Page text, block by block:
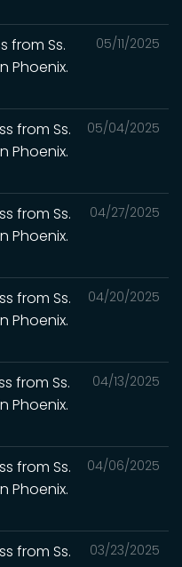
05/11/2025
from Ss.
Phoenix.
05/04/2025
from Ss.
Phoenix.
04/27/2025
from Ss.
Phoenix.
04/20/2025
from Ss.
Phoenix.
04/13/2025
from Ss.
Phoenix.
04/06/2025
from Ss.
Phoenix.
03/23/2025
from Ss.